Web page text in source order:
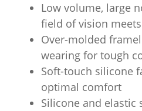
Low volume, large
field of vision
Over-molded
wearing for tough
Soft-touch silicone
optimal comfort
Silicone and elastic